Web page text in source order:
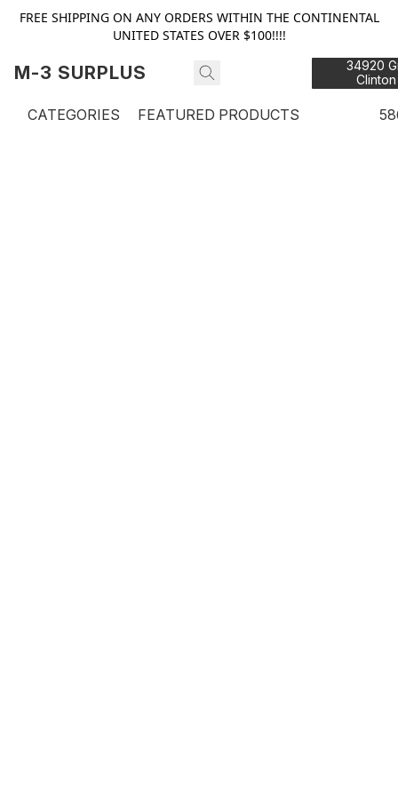
FREE SHIPPING ON ANY ORDERS WITHIN THE CONTINENTAL
UNITED STATES OVER $100!!!!
M-3 SURPLUS
34920
CATEGORIES FEATURED PRODUCTS